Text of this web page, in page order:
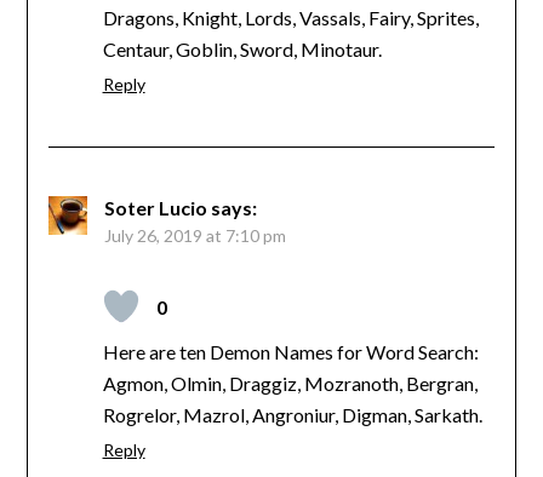
Dragons, Knight, Lords, Vassals, Fairy, Sprites,
Centaur, Goblin, Sword, Minotaur.
Reply
Soter Lucio says:
July 26, 2019 at 7:10 pm
0
Here are ten Demon Names for Word Search:
Agmon, Olmin, Draggiz, Mozranoth, Bergran,
Rogrelor, Mazrol, Angroniur, Digman, Sarkath.
Reply